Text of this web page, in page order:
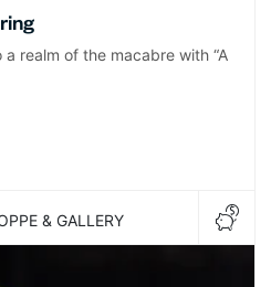
realm of the macabre with “A
& GALLERY